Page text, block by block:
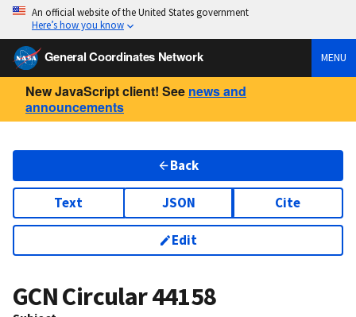
An official website of the United States government
Here’s how you know
General Coordinates Network MENU
New JavaScript client! See news and
announcements
Back
Text JSON Cite
Edit
GCN Circular44158